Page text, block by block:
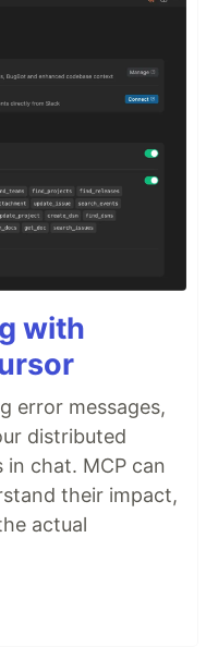
with
error messages,
distributed
chat. MCP can
their impact,
actual